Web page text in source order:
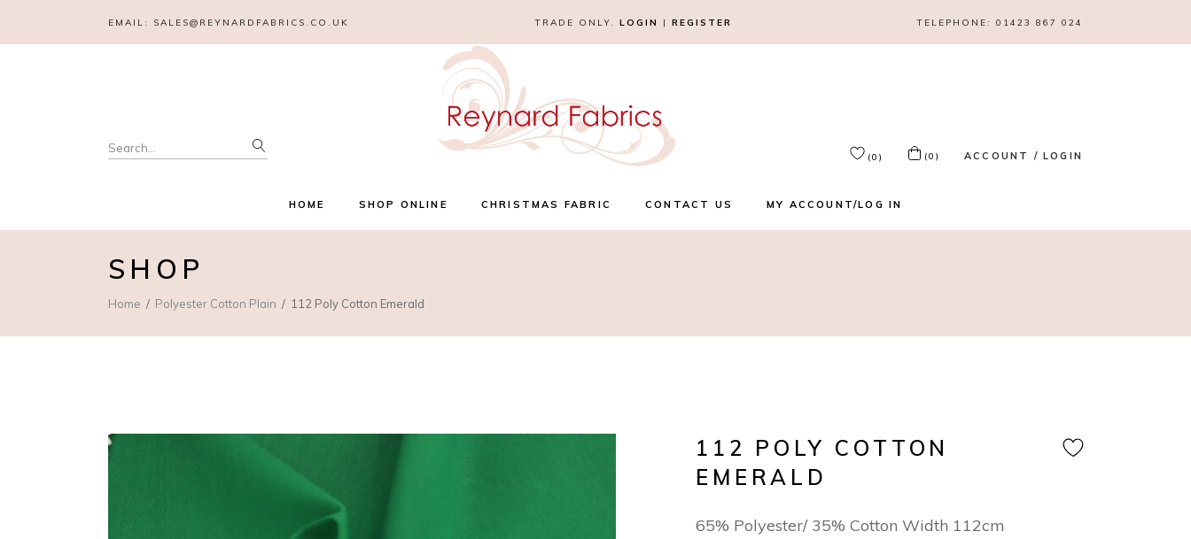
EMAIL: SALES@REYNARDFABRICS.CO.UK TRADE ONLY. LOGIN | REGISTER TELEPHONE: 01423 867 024
Search
for: (0) (0) ACCOUNT / LOGIN
HOME SHOP ONLINE CHRISTMAS FABRIC CONTACT US MY ACCOUNT/LOG IN
SHOP
Home Polyester Cotton Plain 112 Poly Cotton Emerald
112 POLY COTTON
EMERALD
65% Polyester/ 35% Cotton Width 112cm